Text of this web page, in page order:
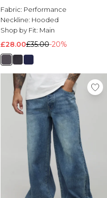
Fabric: Performance
Neckline: Hooded
Shop by Fit: Main
£28.00£35.00-20%